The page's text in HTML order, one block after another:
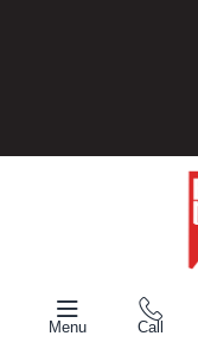
Menu Call